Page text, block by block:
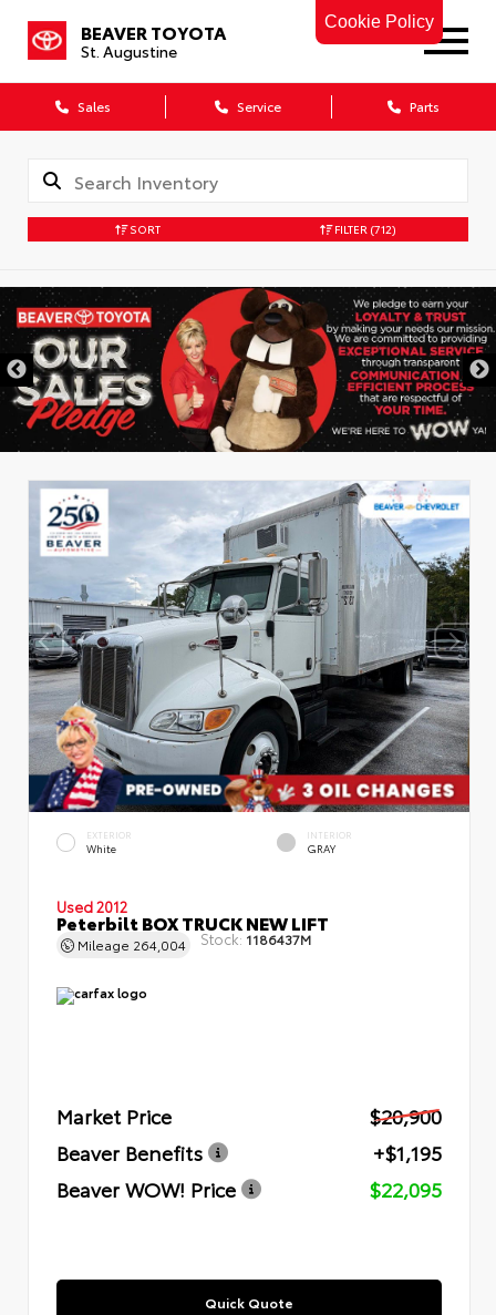
Cookie Policy
BEAVER TOYOTA
St. Augustine
Sales Service Parts
SORT FILTER (712)
EXTERIOR
White
INTERIOR
GRAY
Used 2012
Peterbilt BOX TRUCK NEW LIFT
Mileage 264,004 Stock: 1186437M
Market Price
$20,900
Beaver Benefits
+$1,195
Beaver WOW! Price
$22,095
Quick Quote